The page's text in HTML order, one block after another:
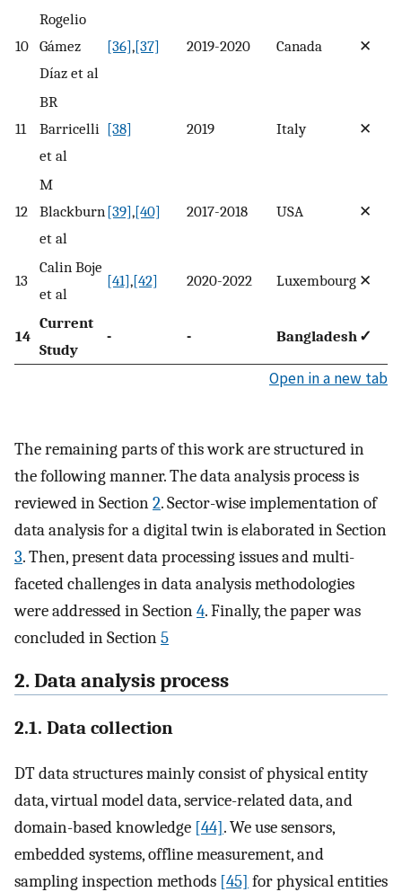
10
Rogelio
Gámez
Díaz et al
[36],[37] 2019-2020 Canada ✕
11
BR
Barricelli
et al
[38] 2019 Italy ✕
12
M
Blackburn
et al
[39],[40] 2017-2018 USA ✕
13
Calin Boje
et al
[41],[42] 2020-2022 Luxembourg ✕
14
Current
Study
- - Bangladesh ✓
Open in a new tab
The remaining parts of this work are structured in
the following manner. The data analysis process is
reviewed in Section2. Sector-wise implementation of
data analysis for a digital twin is elaborated in Section
3. Then, present data processing issues and multi-
faceted challenges in data analysis methodologies
were addressed in Section4. Finally, the paper was
concluded in Section5
2. Data analysis process
2.1. Data collection
DT data structures mainly consist of physical entity
data, virtual model data, service-related data, and
domain-based knowledge [44]. We use sensors,
embedded systems, offline measurement, and
sampling inspection methods [45] for physical entities